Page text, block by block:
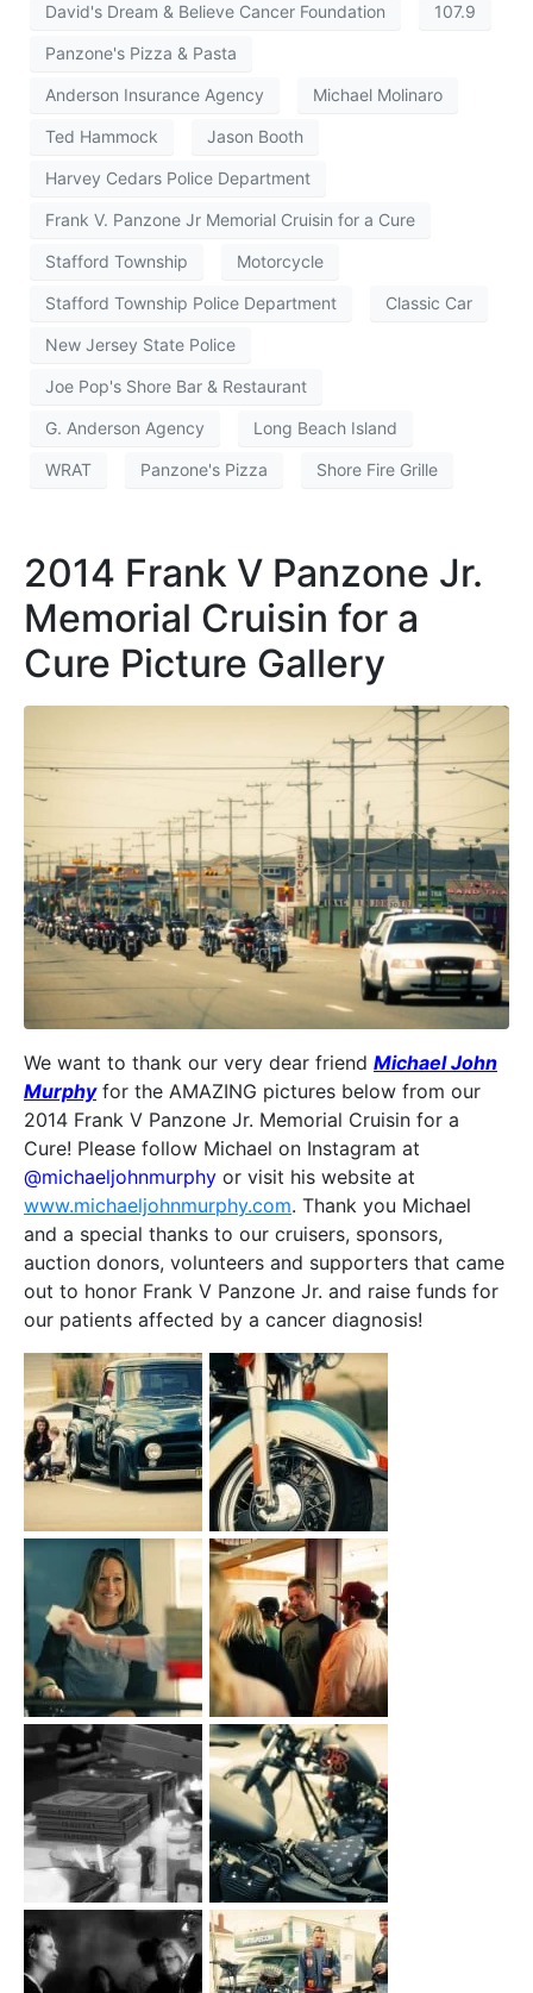
David's Dream & Believe Cancer Foundation 107.9
Panzone's Pizza & Pasta
Anderson Insurance Agency Michael Molinaro
Ted Hammock Jason Booth
Harvey Cedars Police Department
Frank V. Panzone Jr Memorial Cruisin for a Cure
Stafford Township Motorcycle
Stafford Township Police Department Classic Car
New Jersey State Police
Joe Pop's Shore Bar & Restaurant
G. Anderson Agency Long Beach Island
WRAT Panzone's Pizza Shore Fire Grille
2014 Frank V Panzone Jr.
Memorial Cruisin for a
Cure Picture Gallery
We want to thank our very dear friend Michael John
Murphyfor the AMAZING pictures below from our
2014 Frank V Panzone Jr. Memorial Cruisin for a
Cure! Please follow Michael on Instagram at
@michaeljohnmurphy or visit his website at
www.michaeljohnmurphy.com. Thank you Michael
and a special thanks to our cruisers, sponsors,
auction donors, volunteers and supporters that came
out to honor Frank V Panzone Jr. and raise funds for
our patients affected by a cancer diagnosis!